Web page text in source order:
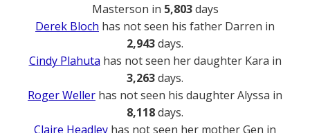
Masterson in 5,803days
Derek Bloch has not seen his father Darren in
2,943days.
Cindy Plahuta has not seen her daughter Kara in
3,263days.
Roger Weller has not seen his daughter Alyssa in
8,118days.
Claire Headley has not seen her mother Gen in